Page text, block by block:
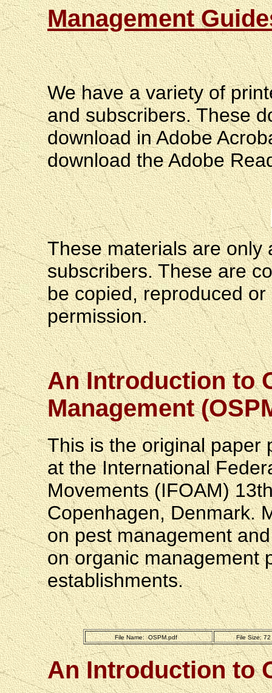
Management
We have a variety of
and subscribers. These
download in Adobe
download the Adobe
These materials are only
subscribers. These are
be copied, reproduced
permission.
An Introduction to
Management
This is the original paper
at the International
Movements (IFOAM)
Copenhagen, Denmark.
on pest management
on organic management
establishments.
File Name:  OSPM.pdf File Size: 72
An Introduction to